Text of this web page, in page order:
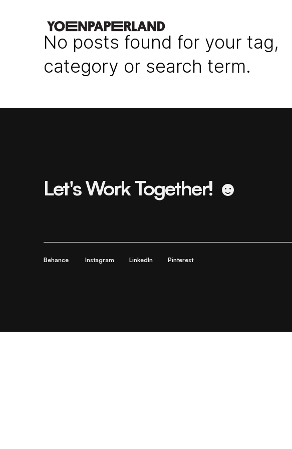
No posts found for your tag,
category or search term.
Let's Work Together! ☻
Behance Instagram LinkedIn Pinterest